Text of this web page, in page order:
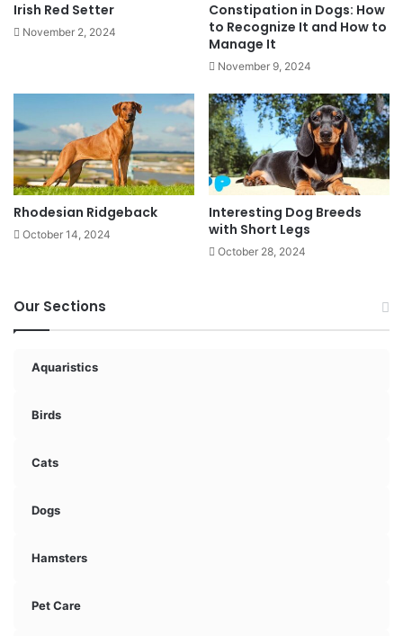
Irish Red Setter
November 2, 2024
Constipation in Dogs: How
to Recognize It and How to
Manage It
November 9, 2024
Rhodesian Ridgeback
October 14, 2024
Interesting Dog Breeds
with Short Legs
October 28, 2024
Our Sections
Aquaristics
Birds
Cats
Dogs
Hamsters
Pet Care